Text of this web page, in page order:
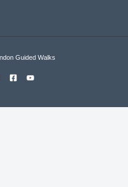
Guided Walks